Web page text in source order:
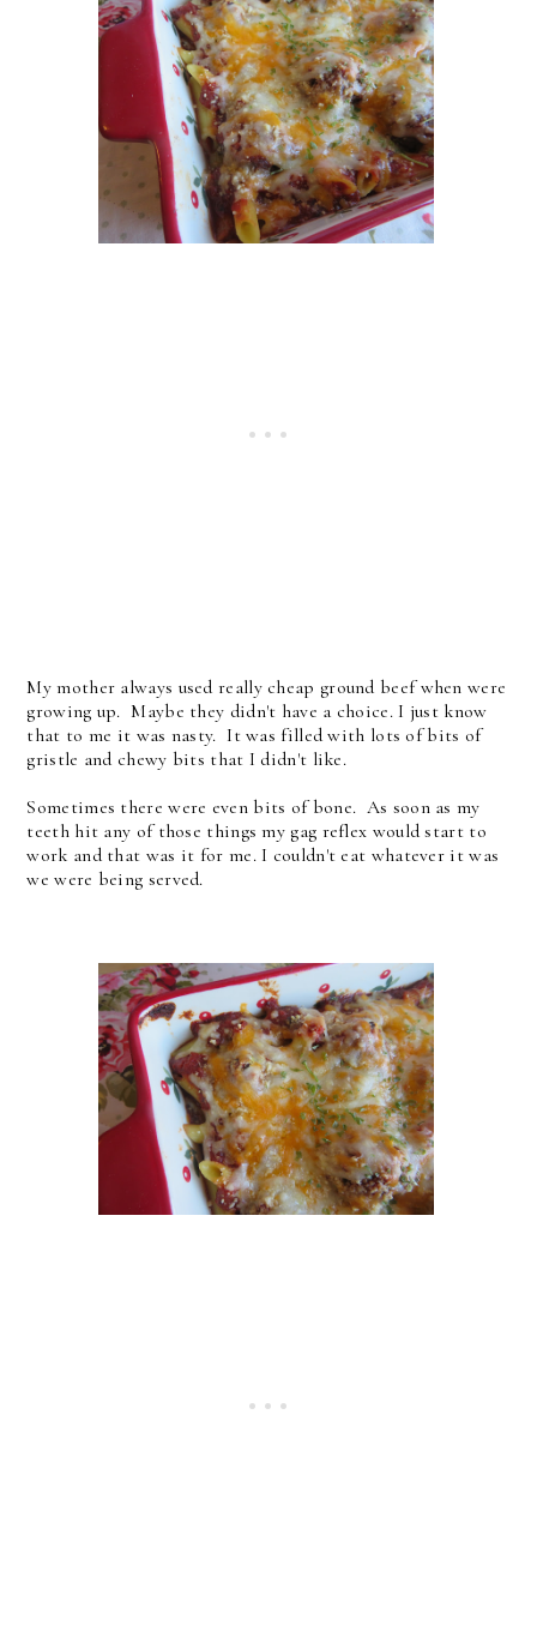
My mother always used really cheap ground beef when were
growing up. Maybe they didn't have a choice. I just know
that to me it was nasty. It was filled with lots of bits of
gristle and chewy bits that I didn't like.
Sometimes there were even bits of bone. As soon as my
teeth hit any of those things my gag reflex would start to
work and that was it for me. I couldn't eat whatever it was
we were being served.